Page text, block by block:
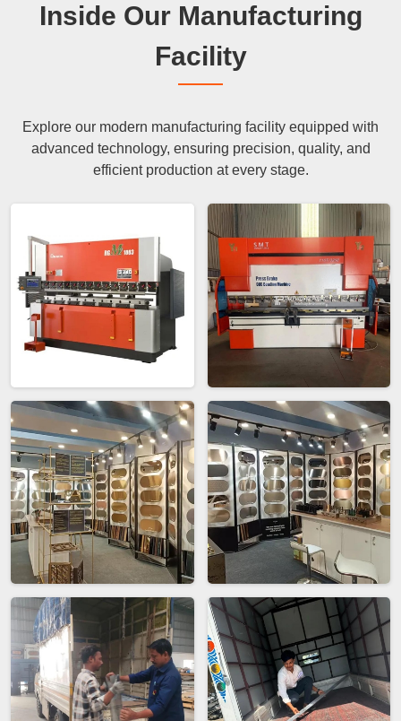
Inside Our Manufacturing
Facility
Explore our modern manufacturing facility equipped with
advanced technology, ensuring precision, quality, and
efficient production at every stage.